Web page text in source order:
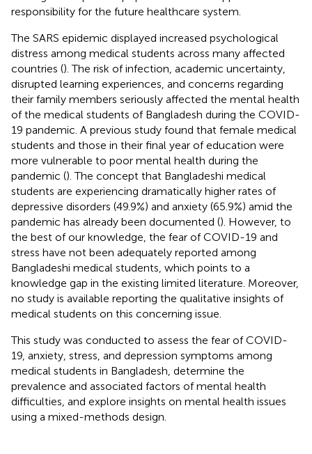
responsibility for the future healthcare system.
The SARS epidemic displayed increased psychological
distress among medical students across many affected
countries (). The risk of infection, academic uncertainty,
disrupted learning experiences, and concerns regarding
their family members seriously affected the mental health
of the medical students of Bangladesh during the COVID-
19 pandemic. A previous study found that female medical
students and those in their final year of education were
more vulnerable to poor mental health during the
pandemic (). The concept that Bangladeshi medical
students are experiencing dramatically higher rates of
depressive disorders (49.9%) and anxiety (65.9%) amid the
pandemic has already been documented (). However, to
the best of our knowledge, the fear of COVID-19 and
stress have not been adequately reported among
Bangladeshi medical students, which points to a
knowledge gap in the existing limited literature. Moreover,
no study is available reporting the qualitative insights of
medical students on this concerning issue.
This study was conducted to assess the fear of COVID-
19, anxiety, stress, and depression symptoms among
medical students in Bangladesh, determine the
prevalence and associated factors of mental health
difficulties, and explore insights on mental health issues
using a mixed-methods design.